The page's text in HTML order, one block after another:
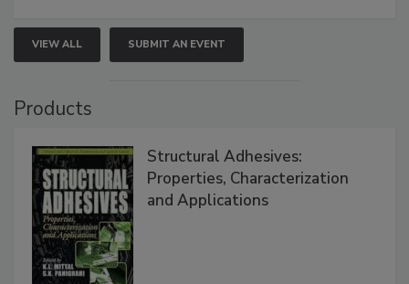
VIEW ALL SUBMIT AN EVENT
Products
Structural Adhesives:
Properties, Characterization
and Applications